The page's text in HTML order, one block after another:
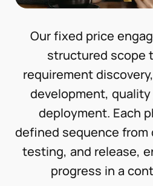
Our fixed price
structured scope
requirement
development,
deployment. Each
defined sequence from
testing, and release,
progress in a